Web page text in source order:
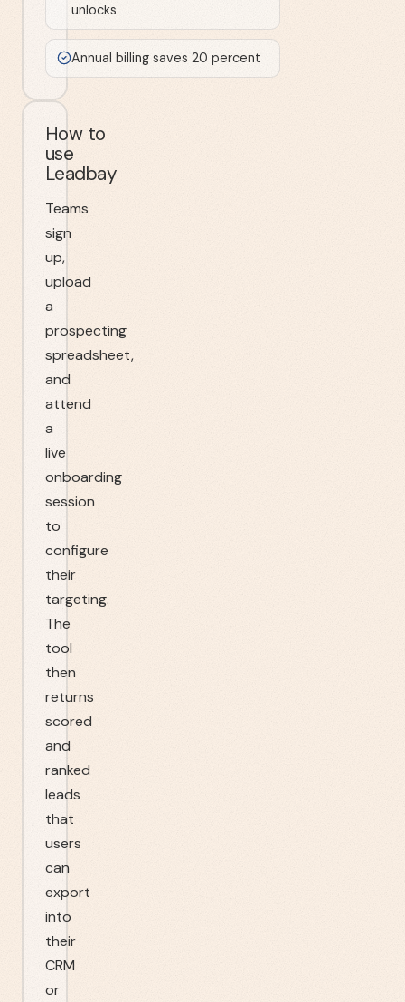
unlocks
Annual billing saves 20 percent
How to
use
Leadbay
Teams
sign
up,
upload
a
prospecting
spreadsheet,
and
attend
a
live
onboarding
session
to
configure
their
targeting.
The
tool
then
returns
scored
and
ranked
leads
that
users
can
export
into
their
CRM
or